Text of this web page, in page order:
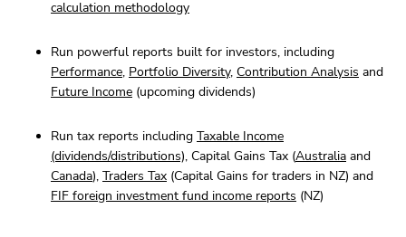
calculation methodology
Run powerful reports built for investors, including
Performance, Portfolio Diversity, Contribution Analysis and
Future Income (upcoming dividends)
Run tax reports including Taxable Income
(dividends/distributions), Capital Gains Tax (Australia and
Canada), Traders Tax (Capital Gains for traders in NZ) and
FIF foreign investment fund income reports (NZ)